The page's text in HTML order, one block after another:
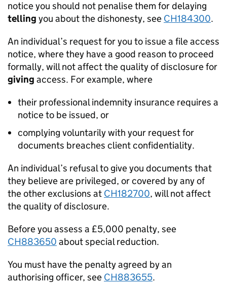
notice you should not penalise them for delaying
telling you about the dishonesty, see CH184300.
An individual’s request for you to issue a file access
notice, where they have a good reason to proceed
formally, will not affect the quality of disclosure for
giving access. For example, where
their professional indemnity insurance requires a
notice to be issued, or
complying voluntarily with your request for
documents breaches client confidentiality.
An individual’s refusal to give you documents that
they believe are privileged, or covered by any of
the other exclusions at CH182700, will not affect
the quality of disclosure.
Before you assess a £5,000 penalty, see
CH883650 about special reduction.
You must have the penalty agreed by an
authorising officer, see CH883655.